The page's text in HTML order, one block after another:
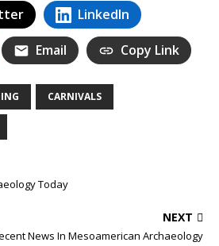
LinkedIn
Email Copy Link
CARNIVALS
Today
NEXT
News In Mesoamerican Archaeology